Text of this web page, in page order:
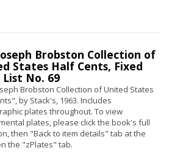
Brobston Collection of
States Half Cents, Fixed
List No. 69
Brobston Collection of United States
by Stack's, 1963. Includes
plates throughout. To view
plates, please click the book's full
then "Back to item details" tab at the
the "zPlates" tab.